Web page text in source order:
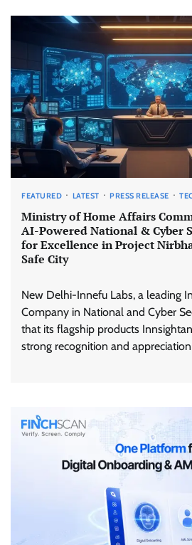
FEATURED LATEST PRESS RELEASE
Ministry of Home Affairs
AI-Powered National & Cyber
for Excellence in Project
Safe City
New Delhi-Innefu Labs, a leading
Company in National and Cyber
that its flagship products
strong recognition and